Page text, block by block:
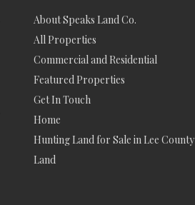
About Speaks Land Co.
All Properties
Commercial and Residential
Featured Properties
Get In Touch
Home
Hunting Land for Sale in Lee County
Land